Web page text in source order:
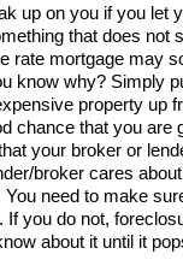
up on you if you let
that does not
rate mortgage may
know why? Simply
property up
chance that you are
your broker or
broker cares
need to make
If you do not,
about it until it